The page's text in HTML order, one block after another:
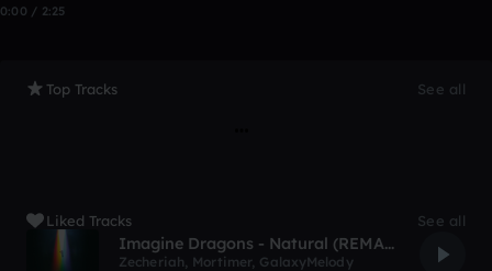
0:00 / 2:25
Top Tracks See all
Liked Tracks See all
Imagine Dragons - Natural (REMAKE)
Zecheriah, Mortimer, GalaxyMelody